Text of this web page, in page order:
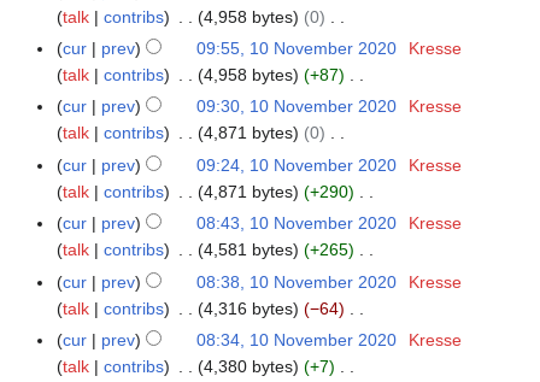
y
a
r
y
0
0
m
m
a
r
y
s
u
m
m
a
r
y
d
i
t
s
u
m
m
a
r
y
o
d
i
t
s
u
m
m
a
r
y
talk
contribs 4,958 bytes
0
N
o
d
i
t
s
u
m
m
a
r
y
cur prev 09:55, 10 November 2020
Kresse
talk
contribs 4,958 bytes
+87
N
o
d
i
t
s
u
m
m
a
cur prev 09:30, 10 November 2020
Kresse
talk
contribs 4,871 bytes
0
N
o
d
i
t
s
u
m
cur prev 09:24, 10 November 2020
Kresse
talk
contribs 4,871 bytes
+290
N
o
d
i
t
s
cur prev 08:43, 10 November 2020
Kresse
talk
contribs 4,581 bytes
+265
N
o
d
cur prev 08:38, 10 November 2020
Kresse
talk
contribs 4,316 bytes
−64
N
o
cur prev 08:34, 10 November 2020
Kresse
talk
contribs 4,380 bytes
+7